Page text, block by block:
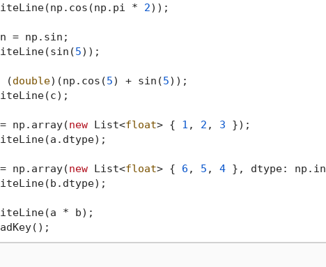
* 2));
= np.sin;
5));
(double)(np.cos(5) + sin(5));
np.array(new List<float> { 1 , 2 , 3 });
np.array(new List<float> { 6 , 5 , 4 }, dtype:
* b);